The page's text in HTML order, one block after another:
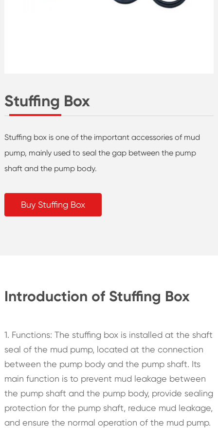
Stuffing Box
Stuffing box is one of the important accessories of mud
pump, mainly used to seal the gap between the pump
shaft and the pump body.
Buy Stuffing Box
Introduction of Stuffing Box
1. Functions: The stuffing box is installed at the shaft
seal of the mud pump, located at the connection
between the pump body and the pump shaft. Its
main function is to prevent mud leakage between
the pump shaft and the pump body, provide sealing
protection for the pump shaft, reduce mud leakage,
and ensure the normal operation of the mud pump.